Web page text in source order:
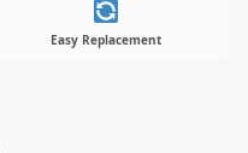
Easy Replacement